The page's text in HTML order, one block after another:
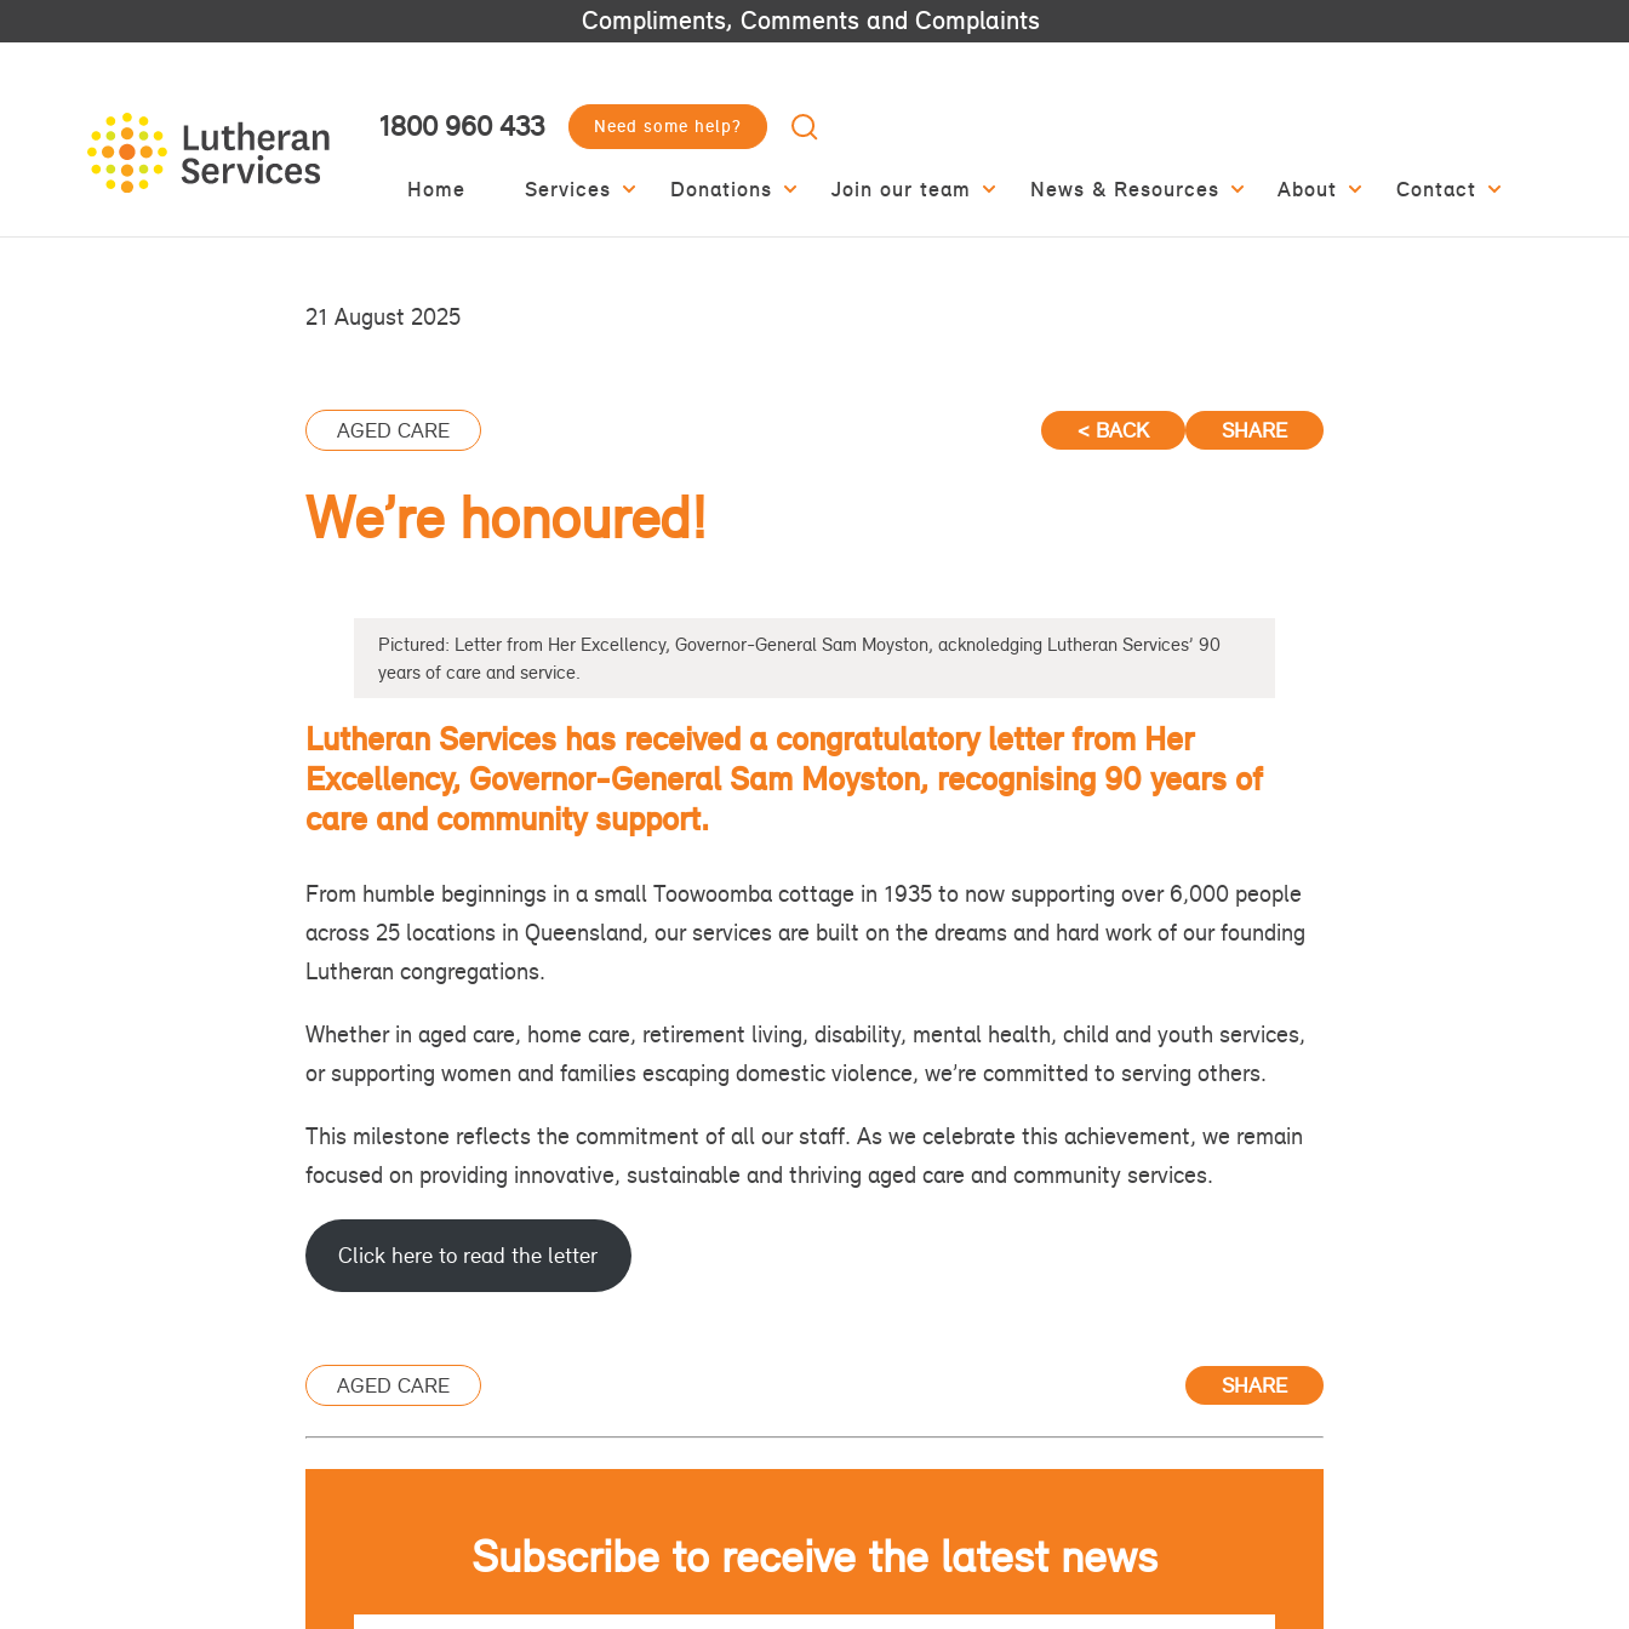
Compliments, Comments and Complaints
1800 960 433 Need some help?
Home Services Donations Join our team News & Resources About Contact
21 August 2025
AGED CARE < BACK SHARE
We’re honoured!
Pictured: Letter from Her Excellency, Governor-General Sam Moyston, acknoledging Lutheran Services’ 90
years of care and service.
Lutheran Services has received a congratulatory letter from Her
Excellency, Governor-General Sam Moyston, recognising 90 years of
care and community support.
From humble beginnings in a small Toowoomba cottage in 1935 to now supporting over 6,000 people
across 25 locations in Queensland, our services are built on the dreams and hard work of our founding
Lutheran congregations.
Whether in aged care, home care, retirement living, disability, mental health, child and youth services,
or supporting women and families escaping domestic violence, we’re committed to serving others.
This milestone reflects the commitment of all our staff. As we celebrate this achievement, we remain
focused on providing innovative, sustainable and thriving aged care and community services.
Click here to read the letter
AGED CARE SHARE
Subscribe to receive the latest news